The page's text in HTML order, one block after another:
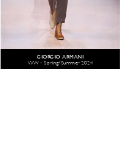
GIORGIO ARMANI
WW - Spring/Summer 2024